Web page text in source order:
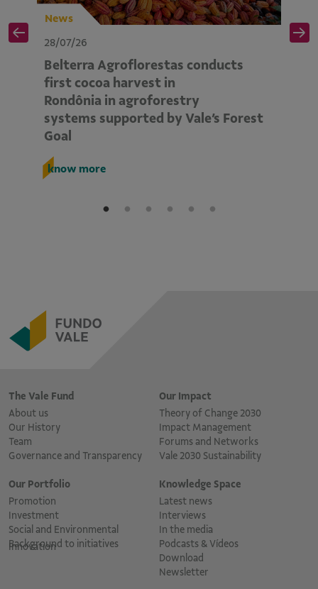
News
28/07/26
Belterra Agroflorestas conducts
first cocoa harvest in
Rondônia in agroforestry
systems supported by Vale’s Forest
Goal
know more
The Vale Fund
About us
Our History
Team
Governance and Transparency
Our Impact
Theory of Change 2030
Impact Management
Forums and Networks
Vale 2030 Sustainability
Our Portfolio
Promotion
Investment
Social and Environmental
Innovation
Background to initiatives
Knowledge Space
Latest news
Interviews
In the media
Podcasts & Vídeos
Download
Newsletter